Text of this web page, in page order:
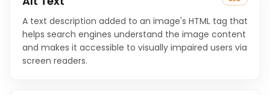
A text description added to an image's HTML tag that
helps search engines understand the image content
and makes it accessible to visually impaired users via
screen readers.